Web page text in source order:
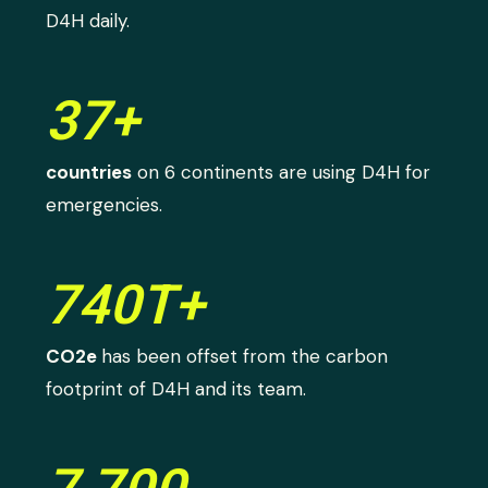
D4H daily.
37+
countries on 6 continents are using D4H for
emergencies.
740T+
CO2e has been offset from the carbon
footprint of D4H and its team.